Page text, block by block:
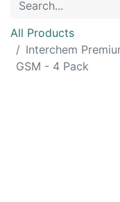
All Products
Interchem
GSM - 4 Pack